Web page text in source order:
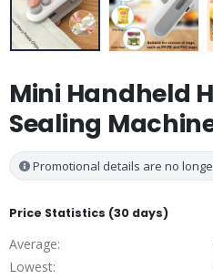
Mini Handheld
Sealing
Promotional details are no
Price Statistics (30 days)
Average:
Lowest: